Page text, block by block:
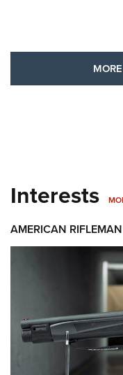
Interests
AMERICAN